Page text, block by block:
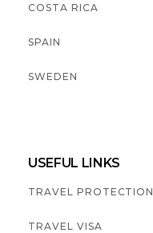
COSTA RICA
SPAIN
SWEDEN
USEFUL LINKS
TRAVEL PROTECTION
TRAVEL VISA